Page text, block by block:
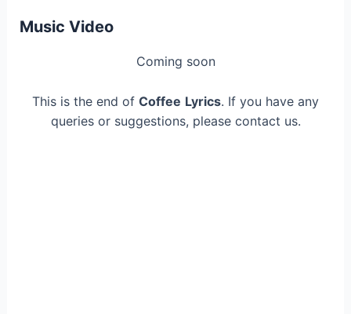
Music Video
Coming soon
This is the end of Coffee Lyrics. If you have any
queries or suggestions, please contact us.